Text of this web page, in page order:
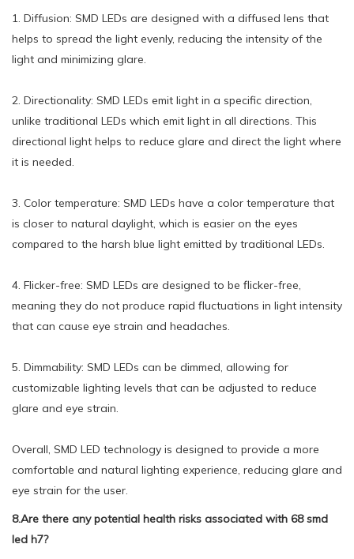
1. Diffusion: SMD LEDs are designed with a diffused lens that
helps to spread the light evenly, reducing the intensity of the
light and minimizing glare.
2. Directionality: SMD LEDs emit light in a specific direction,
unlike traditional LEDs which emit light in all directions. This
directional light helps to reduce glare and direct the light where
it is needed.
3. Color temperature: SMD LEDs have a color temperature that
is closer to natural daylight, which is easier on the eyes
compared to the harsh blue light emitted by traditional LEDs.
4. Flicker-free: SMD LEDs are designed to be flicker-free,
meaning they do not produce rapid fluctuations in light intensity
that can cause eye strain and headaches.
5. Dimmability: SMD LEDs can be dimmed, allowing for
customizable lighting levels that can be adjusted to reduce
glare and eye strain.
Overall, SMD LED technology is designed to provide a more
comfortable and natural lighting experience, reducing glare and
eye strain for the user.
8.Are there any potential health risks associated with 68 smd
led h7?